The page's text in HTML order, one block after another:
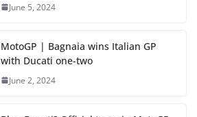
June 5, 2024
MotoGP | Bagnaia wins Italian GP
with Ducati one-two
June 2, 2024